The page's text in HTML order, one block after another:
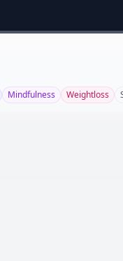
Mindfulness Weightloss